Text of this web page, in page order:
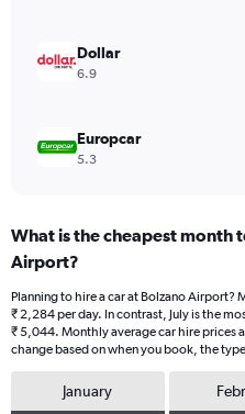
4500.
Dollar
6.9
Europcar
5.3
What is the cheapest month
Airport?
Planning to hire a car at Bolzano
₹ 2,284 per day. In contrast, July is the
₹ 5,044. Monthly average car hire prices
change based on when you book, the
January